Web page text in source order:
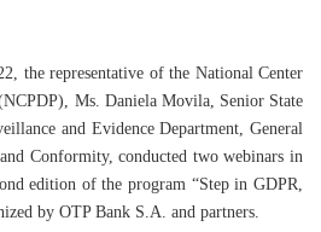
the representative of the National Center
Ms. Daniela Movila, Senior State
and Evidence Department, General
Conformity, conducted two webinars in
edition of the program “Step in GDPR,
by OTP Bank S.A. and partners.